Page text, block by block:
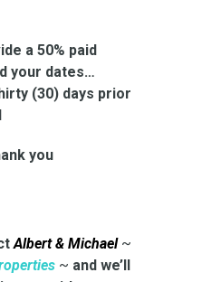
a 50% paid
your dates…
(30) days prior
you
Albert & Michael ~
~ and we’ll